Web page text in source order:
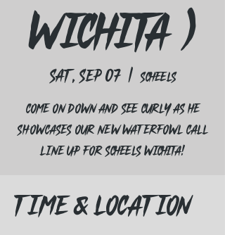
Wichita )
Sat, Sep 07
  |
Scheels
Come on down and see curly as he
showcases our new waterfowl call
line up for Scheels Wichita!
Time & Location